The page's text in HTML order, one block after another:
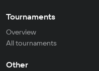
Tournaments
Overview
All tournaments
Other